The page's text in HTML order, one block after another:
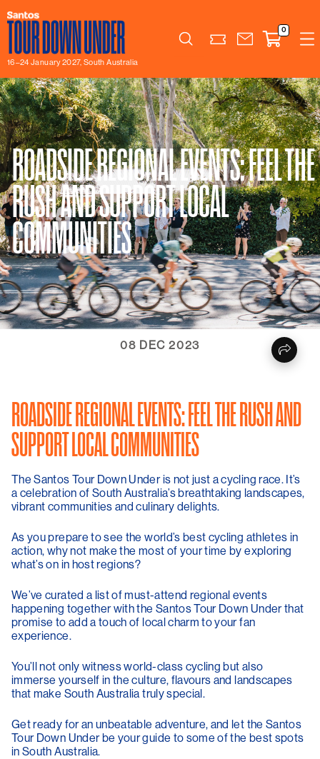
16–24 January 2027, South Australia
Search
0
ROADSIDE REGIONAL EVENTS: FEEL THE
RUSH AND SUPPORT LOCAL
COMMUNITIES
08 DEC 2023
ROADSIDE REGIONAL EVENTS: FEEL THE RUSH AND
SUPPORT LOCAL COMMUNITIES
The Santos Tour Down Under is not just a cycling race. It’s
a celebration of South Australia’s breathtaking landscapes,
vibrant communities and culinary delights.
As you prepare to see the world’s best cycling athletes in
action, why not make the most of your time by exploring
what’s on in host regions?
We’ve curated a list of must-attend regional events
happening together with the Santos Tour Down Under that
promise to add a touch of local charm to your fan
experience.
You’ll not only witness world-class cycling but also
immerse yourself in the culture, flavours and landscapes
that make South Australia truly special.
Get ready for an unbeatable adventure, and let the Santos
Tour Down Under be your guide to some of the best spots
in South Australia.